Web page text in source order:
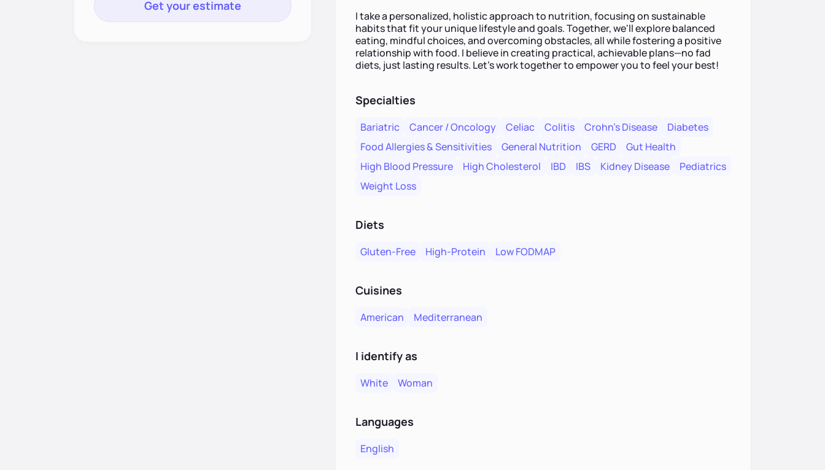
Get your estimate
I take a personalized, holistic approach to nutrition, focusing on sustainable
habits that fit your unique lifestyle and goals. Together, we'll explore balanced
eating, mindful choices, and overcoming obstacles, all while fostering a positive
relationship with food. I believe in creating practical, achievable plans—no fad
diets, just lasting results. Let's work together to empower you to feel your best!
Specialties
Bariatric Cancer / Oncology Celiac Colitis Crohn's Disease
Diabetes
Food Allergies & Sensitivities
General Nutrition GERD
Gut Health
High Blood Pressure
High Cholesterol IBD IBS Kidney Disease
Pediatrics
Weight Loss
Diets
Gluten-Free High-Protein Low FODMAP
Cuisines
American Mediterranean
I identify as
White Woman
Languages
English